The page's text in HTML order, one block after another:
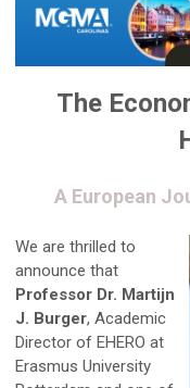
The
A European
We are thrilled to
announce that
Professor Dr. Martijn
J. Burger, Academic
Director of EHERO at
Erasmus University